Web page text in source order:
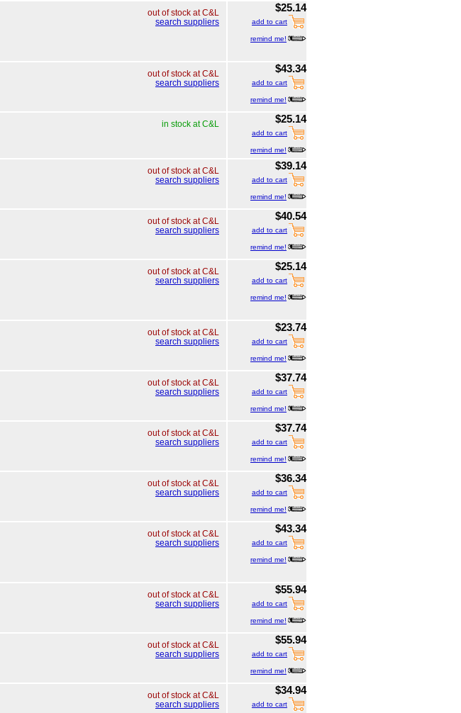
out of stock at C&L
search suppliers
$25.14
add to cart
remind me!
out of stock at C&L
search suppliers
$43.34
add to cart
remind me!
in stock at C&L $25.14
add to cart
remind me!
out of stock at C&L
search suppliers
$39.14
add to cart
remind me!
out of stock at C&L
search suppliers
$40.54
add to cart
remind me!
out of stock at C&L
search suppliers
$25.14
add to cart
remind me!
out of stock at C&L
search suppliers
$23.74
add to cart
remind me!
out of stock at C&L
search suppliers
$37.74
add to cart
remind me!
out of stock at C&L
search suppliers
$37.74
add to cart
remind me!
out of stock at C&L
search suppliers
$36.34
add to cart
remind me!
out of stock at C&L
search suppliers
$43.34
add to cart
remind me!
out of stock at C&L
search suppliers
$55.94
add to cart
remind me!
out of stock at C&L
search suppliers
$55.94
add to cart
remind me!
out of stock at C&L
search suppliers
$34.94
add to cart